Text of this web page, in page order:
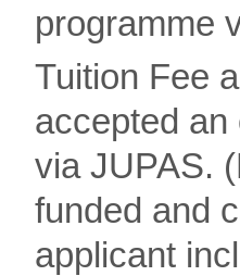
programme
Tuition Fee
accepted an
via JUPAS.
funded and
applicant